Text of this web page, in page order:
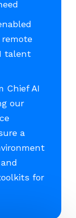
talent
Chief AI
our
a
for